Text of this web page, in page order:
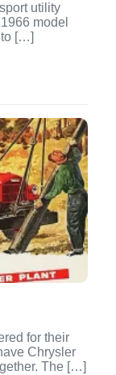
utility
model
to […]
for their
Chrysler
The […]